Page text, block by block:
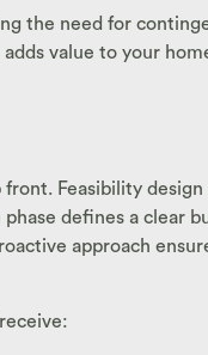
the need for
value to your
Feasibility
defines a clear
approach